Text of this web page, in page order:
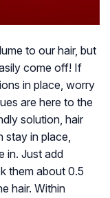
to our hair, but
come off! If
in place, worry
are here to the
solution, hair
stay in place,
in. Just add
them about 0.5
hair. Within